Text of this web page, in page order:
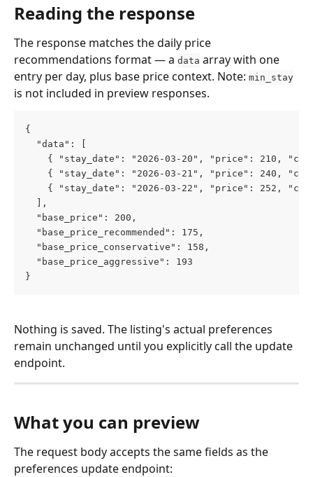
Reading the response
The response matches the daily price
recommendations format — a data array with one
entry per day, plus base price context. Note: min_stay
is not included in preview responses.
{
  "data": [
{ "stay_date": "2026-03-20", "price": 210,
{ "stay_date": "2026-03-21", "price": 240,
{ "stay_date": "2026-03-22", "price": 252,
  ],
  "base_price": 200,
  "base_price_recommended": 175,
  "base_price_conservative": 158,
  "base_price_aggressive": 193
}
Nothing is saved. The listing's actual preferences
remain unchanged until you explicitly call the update
endpoint.
What you can preview
The request body accepts the same fields as the
preferences update endpoint: